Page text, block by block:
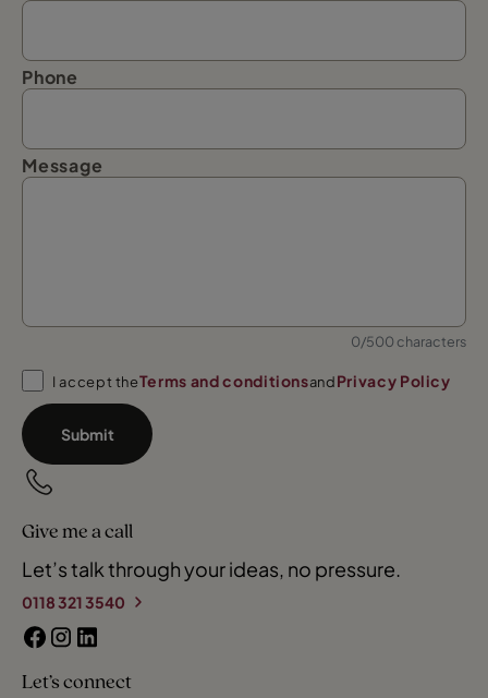
Phone
Message
0/500 characters
I accept theTerms and conditionsandPrivacy Policy
Submit
Give me a call
Let’s talk through your ideas, no pressure.
0118 321 3540
Let’s connect